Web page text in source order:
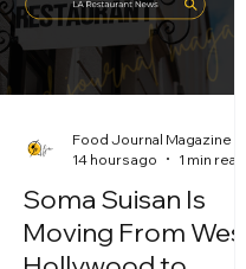
Soma Suisan Is
Moving From
Food Journal Magazine
14 hours ago
1 min read